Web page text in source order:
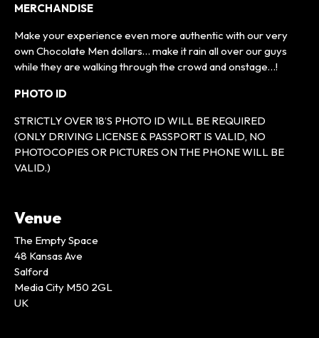
MERCHANDISE
Make your experience even more authentic with our very
own Chocolate Men dollars… make it rain all over our guys
while they are walking through the crowd and onstage…!
PHOTO ID
STRICTLY OVER 18’S PHOTO ID WILL BE REQUIRED
(ONLY DRIVING LICENSE & PASSPORT IS VALID, NO
PHOTOCOPIES OR PICTURES ON THE PHONE WILL BE
VALID.)
Venue
The Empty Space
48 Kansas Ave
Salford
Media City M50 2GL
UK